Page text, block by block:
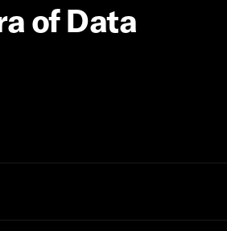
of Data